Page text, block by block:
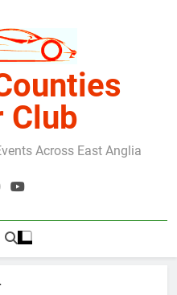
Club
Across East Anglia